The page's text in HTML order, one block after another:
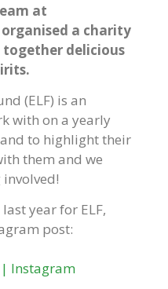
at
a charity
delicious
(ELF) is an
with on a yearly
to highlight their
them and we
year for ELF,
post:
| Instagram